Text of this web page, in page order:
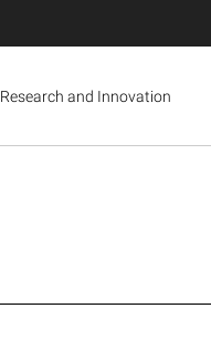
Research and Innovation